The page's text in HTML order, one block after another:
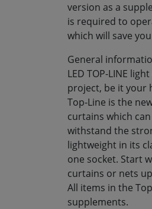
version as a
is required to
which will save
General
LED TOP-LINE
project, be it your
Top-Line is the
curtains which
withstand the
lightweight in its
one socket. Start
curtains or nets
All items in the
supplements.